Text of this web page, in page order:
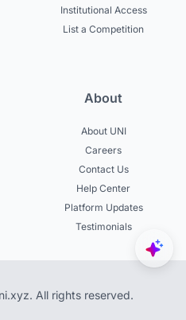
Institutional Access
List a Competition
About
About UNI
Careers
Contact Us
Help Center
Platform Updates
Testimonials
All rights reserved.